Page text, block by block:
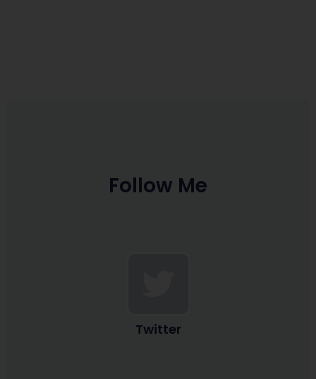
Follow Me
Twitter